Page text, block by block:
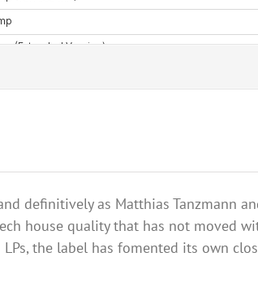
definitively as Matthias Tanzmann
house quality that has not moved
LPs, the label has fomented its own